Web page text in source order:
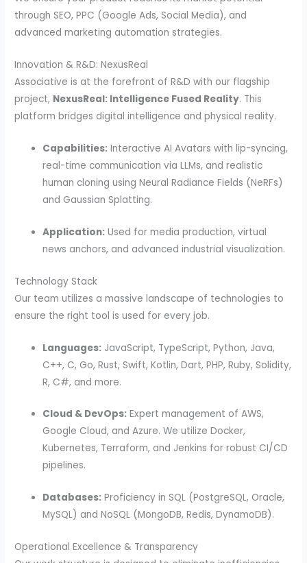
through SEO, PPC (Google Ads, Social Media), and
advanced marketing automation strategies.
Innovation & R&D: NexusReal
Associative is at the forefront of R&D with our flagship
project, NexusReal: Intelligence Fused Reality. This
platform bridges digital intelligence and physical reality.
Capabilities: Interactive AI Avatars with lip-syncing,
real-time communication via LLMs, and realistic
human cloning using Neural Radiance Fields (NeRFs)
and Gaussian Splatting.
Application: Used for media production, virtual
news anchors, and advanced industrial visualization.
Technology Stack
Our team utilizes a massive landscape of technologies to
ensure the right tool is used for every job.
Languages: JavaScript, TypeScript, Python, Java,
C++, C, Go, Rust, Swift, Kotlin, Dart, PHP, Ruby, Solidity,
R, C#, and more.
Cloud & DevOps: Expert management of AWS,
Google Cloud, and Azure. We utilize Docker,
Kubernetes, Terraform, and Jenkins for robust CI/CD
pipelines.
Databases: Proficiency in SQL (PostgreSQL, Oracle,
MySQL) and NoSQL (MongoDB, Redis, DynamoDB).
Operational Excellence & Transparency